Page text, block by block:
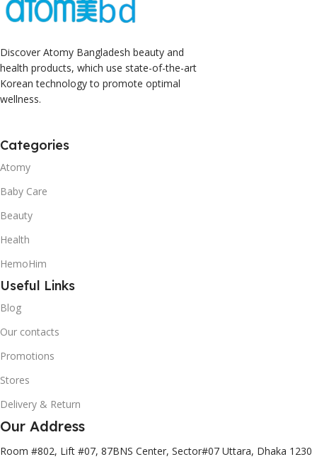
Discover Atomy Bangladesh beauty and
health products, which use state-of-the-art
Korean technology to promote optimal
wellness.
Categories
Atomy
Baby Care
Beauty
Health
HemoHim
Useful Links
Blog
Our contacts
Promotions
Stores
Delivery & Return
Our Address
Room #802, Lift #07, 87BNS Center, Sector#07 Uttara, Dhaka 1230